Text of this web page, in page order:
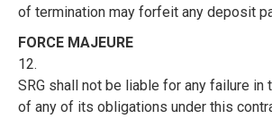
of termination may forfeit any deposit
FORCE MAJEURE
12.
SRG shall not be liable for any failure in
of any of its obligations under this